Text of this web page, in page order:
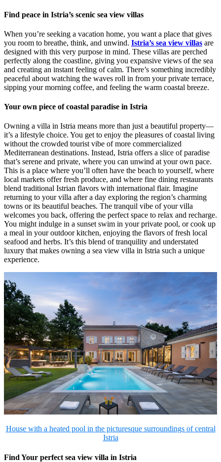
Find peace in Istria’s scenic sea view villas
When you’re seeking a vacation home, you want a place that gives
you room to breathe, think, and unwind. Istria’s sea view villas are
designed with this very purpose in mind. These villas are perched
perfectly along the coastline, giving you expansive views of the sea
and creating an instant feeling of calm. There’s something incredibly
peaceful about watching the waves roll in from your private terrace,
sipping your morning coffee, and feeling the warm coastal breeze.
Your own piece of coastal paradise in Istria
Owning a villa in Istria means more than just a beautiful property—
it’s a lifestyle choice. You get to enjoy the pleasures of coastal living
without the crowded tourist vibe of more commercialized
Mediterranean destinations. Instead, Istria offers a slice of paradise
that’s serene and private, where you can unwind at your own pace.
This is a place where you’ll often have the beach to yourself, where
local markets offer fresh produce, and where fine dining restaurants
blend traditional Istrian flavors with international flair. Imagine
returning to your villa after a day exploring the region’s charming
towns or its beautiful beaches. The tranquil vibe of your villa
welcomes you back, offering the perfect space to relax and recharge.
You might indulge in a sunset swim in your private pool, or cook up
a meal in your outdoor kitchen, enjoying the flavors of fresh local
seafood and herbs. It’s this blend of tranquility and understated
luxury that makes owning a sea view villa in Istria such a unique
experience.
House with a heated pool in the picturesque surroundings of central
Istria
Find Your perfect sea view villa in Istria